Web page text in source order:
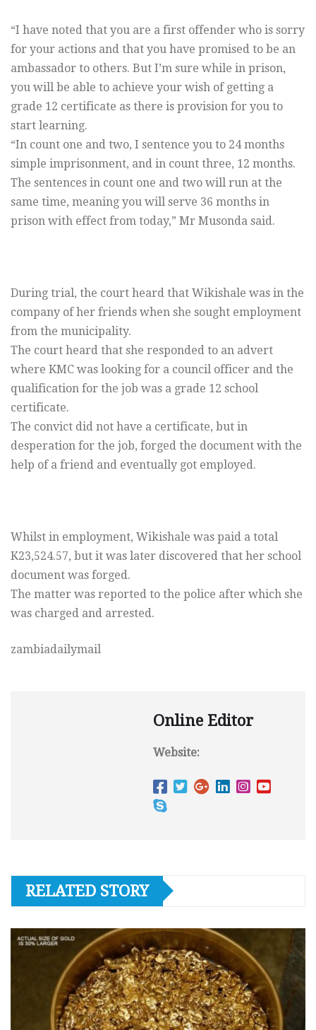
“I have noted that you are a first offender who is sorry
for your actions and that you have promised to be an
ambassador to others. But I’m sure while in prison,
you will be able to achieve your wish of getting a
grade 12 certificate as there is provision for you to
start learning.
“In count one and two, I sentence you to 24 months
simple imprisonment, and in count three, 12 months.
The sentences in count one and two will run at the
same time, meaning you will serve 36 months in
prison with effect from today,” Mr Musonda said.
During trial, the court heard that Wikishale was in the
company of her friends when she sought employment
from the municipality.
The court heard that she responded to an advert
where KMC was looking for a council officer and the
qualification for the job was a grade 12 school
certificate.
The convict did not have a certificate, but in
desperation for the job, forged the document with the
help of a friend and eventually got employed.
Whilst in employment, Wikishale was paid a total
K23,524.57, but it was later discovered that her school
document was forged.
The matter was reported to the police after which she
was charged and arrested.
zambiadailymail
Online Editor
Website:
RELATED STORY